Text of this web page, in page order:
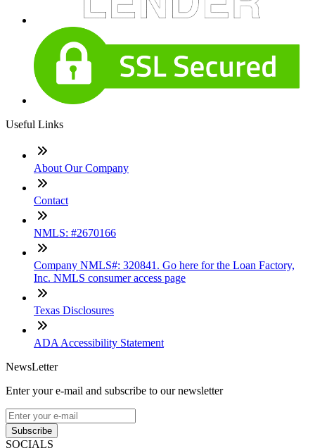
Useful Links
About Our Company
Contact
NMLS: #2670166
Company NMLS#: 320841. Go here for the Loan Factory,
Inc. NMLS consumer access page
Texas Disclosures
ADA Accessibility Statement
NewsLetter
Enter your e-mail and subscribe to our newsletter
Subscribe
SOCIALS